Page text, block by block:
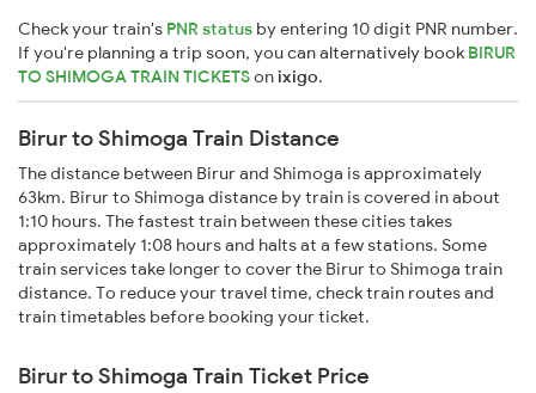
Check your train's PNR status by entering 10 digit PNR number.
If you're planning a trip soon, you can alternatively book BIRUR
TO SHIMOGA TRAIN TICKETSonixigo.
Birur to Shimoga Train Distance
The distance between Birur and Shimoga is approximately
63km. Birur to Shimoga distance by train is covered in about
1:10 hours. The fastest train between these cities takes
approximately 1:08 hours and halts at a few stations. Some
train services take longer to cover the Birur to Shimoga train
distance. To reduce your travel time, check train routes and
train timetables before booking your ticket.
Birur to Shimoga Train Ticket Price